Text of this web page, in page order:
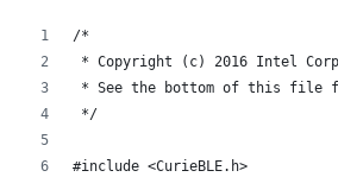
/*
* Copyright (c) 2016 Intel
* See the bottom of this file
*/
#include <CurieBLE.h>